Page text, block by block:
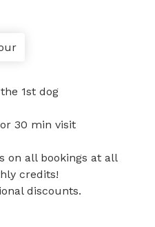
1st dog
30 min visit
on all bookings at all
credits!
discounts.